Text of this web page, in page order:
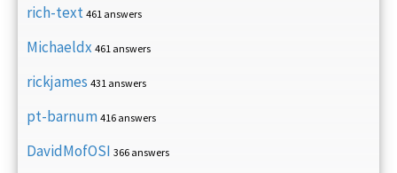
rich-text 461 answers
Michaeldx 461 answers
rickjames 431 answers
pt-barnum 416 answers
DavidMofOSI 366 answers